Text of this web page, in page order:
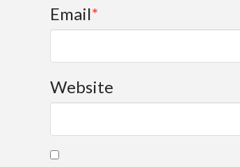
Email*
Website